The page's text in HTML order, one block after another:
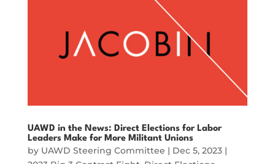
UAWD in the News: Direct Elections for Labor
Leaders Make for More Militant Unions
by UAWD Steering Committee | Dec 5, 2023|